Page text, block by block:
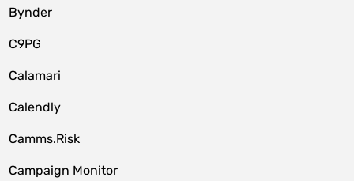
Bynder
C9PG
Calamari
Calendly
Camms.Risk
Campaign Monitor